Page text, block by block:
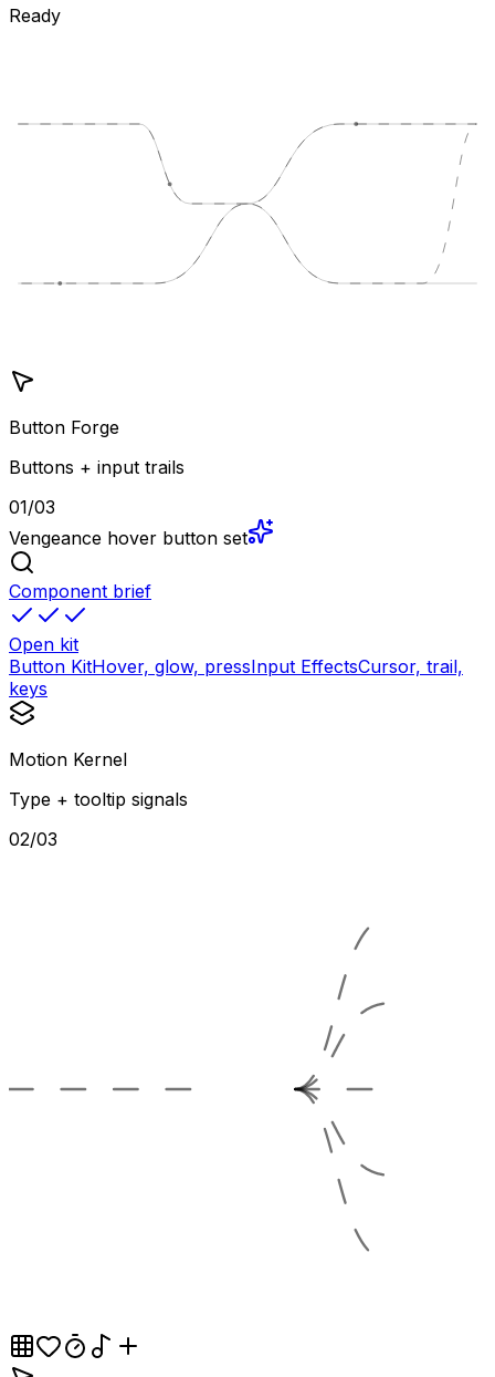
Ready
Button Forge
Buttons + input trails
01/03
Vengeance hover button set
Component brief
Open kit
Button KitHover, glow, pressInput EffectsCursor, trail,
keys
Motion Kernel
Type + tooltip signals
02/03